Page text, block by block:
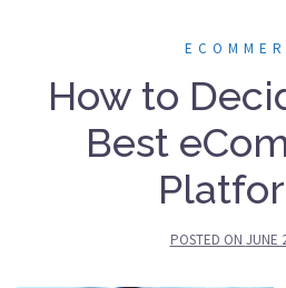
How to
Best
POSTED ON JUNE